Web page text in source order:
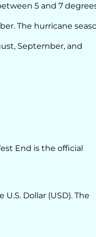
5 and 7
The hurricane
September, and
End is the official
Dollar (USD). The